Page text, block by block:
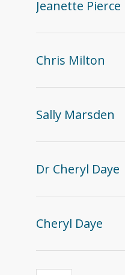
Jeanette Pierce
Chris Milton
Sally Marsden
Dr Cheryl Daye
Cheryl Daye